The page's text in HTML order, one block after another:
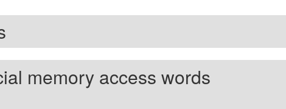
memory access words